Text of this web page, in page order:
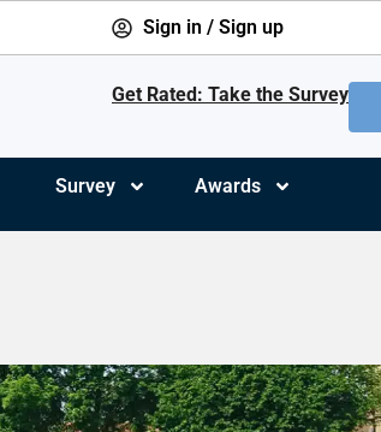
Sign in / Sign up
Get Rated: Take the Survey
Survey Awards